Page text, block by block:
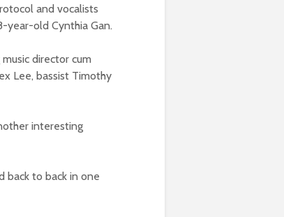
and vocalists
year-old Cynthia Gan.
director cum
Lee, bassist Timothy
interesting
back to back in one